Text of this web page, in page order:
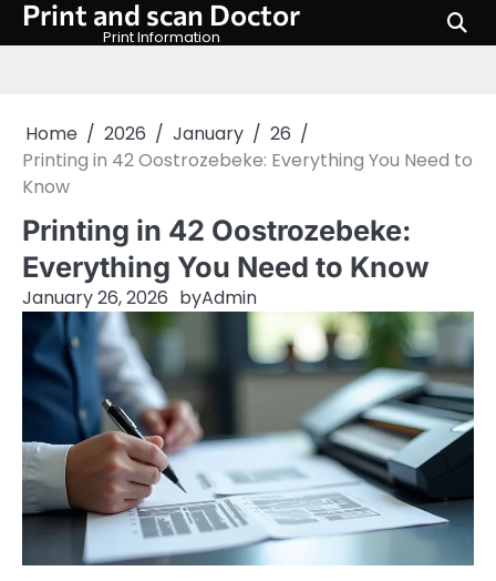
SkipPrint and scan Doctor
Print Information
Home 2026 January
26
Printing in 42 Oostrozebeke: Everything You Need to
Know
Printing in 42 Oostrozebeke:
Everything You Need to Know
January 26, 2026 byAdmin